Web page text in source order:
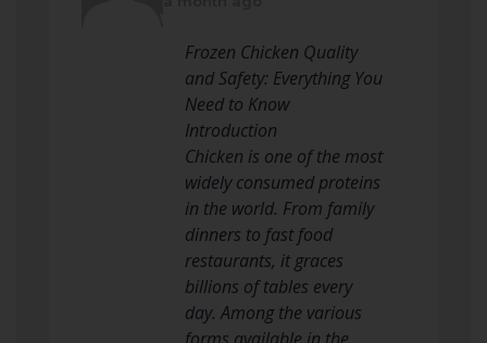
Frozen Chicken Quality
and Safety: Everything You
Need to Know
Introduction
Chicken is one of the most
widely consumed proteins
in the world. From family
dinners to fast food
restaurants, it graces
billions of tables every
day. Among the various
forms available in the